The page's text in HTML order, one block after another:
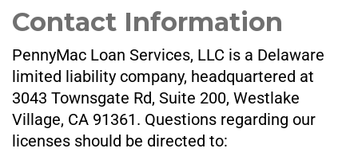
Contact Information
PennyMac Loan Services, LLC is a Delaware
limited liability company, headquartered at
3043 Townsgate Rd, Suite 200, Westlake
Village, CA 91361. Questions regarding our
licenses should be directed to: